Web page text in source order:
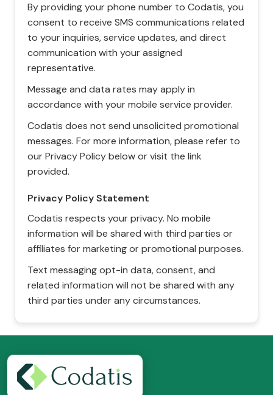
By providing your phone number to Codatis, you
consent to receive SMS communications related
to your inquiries, service updates, and direct
communication with your assigned
representative.
Message and data rates may apply in
accordance with your mobile service provider.
Codatis does not send unsolicited promotional
messages. For more information, please refer to
our Privacy Policy below or visit the link
provided.
Privacy Policy Statement
Codatis respects your privacy. No mobile
information will be shared with third parties or
affiliates for marketing or promotional purposes.
Text messaging opt-in data, consent, and
related information will not be shared with any
third parties under any circumstances.